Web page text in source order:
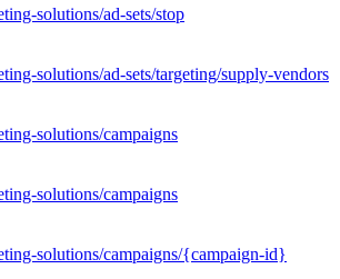
solutions/ad-sets/stop
solutions/ad-sets/targeting/supply-vendors
solutions/campaigns
solutions/campaigns
solutions/campaigns/{campaign-id}